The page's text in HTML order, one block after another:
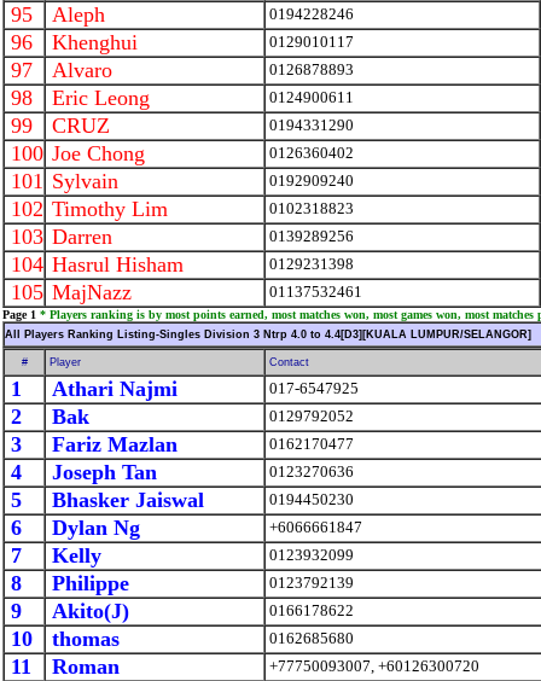
95 Aleph 0194228246
96 Khenghui 0129010117
97 Alvaro 0126878893
98 Eric Leong 0124900611
99 CRUZ 0194331290
100 Joe Chong 0126360402
101 Sylvain 0192909240
102 Timothy Lim 0102318823
103 Darren 0139289256
104 Hasrul Hisham 0129231398
105 MajNazz 01137532461
Page 1 * Players ranking is by most points earned, most matches won, most games won, most matches
All Players Ranking Listing-Singles Division 3 Ntrp 4.0 to 4.4[D3][KUALA LUMPUR/SELANGOR]
# Player Contact
1 Athari Najmi 017-6547925
2 Bak 0129792052
3 Fariz Mazlan 0162170477
4 Joseph Tan 0123270636
5 Bhasker Jaiswal 0194450230
6 Dylan Ng +6066661847
7 Kelly 0123932099
8 Philippe 0123792139
9 Akito(J) 0166178622
10 thomas 0162685680
11 Roman +77750093007, +60126300720